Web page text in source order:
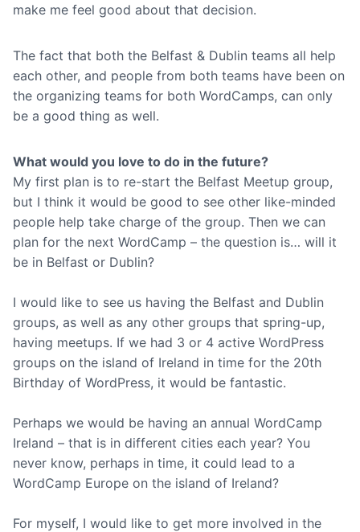
make me feel good about that decision.
The fact that both the Belfast & Dublin teams all help
each other, and people from both teams have been on
the organizing teams for both WordCamps, can only
be a good thing as well.
What would you love to do in the future?
My first plan is to re-start the Belfast Meetup group,
but I think it would be good to see other like-minded
people help take charge of the group. Then we can
plan for the next WordCamp – the question is… will it
be in Belfast or Dublin?
I would like to see us having the Belfast and Dublin
groups, as well as any other groups that spring-up,
having meetups. If we had 3 or 4 active WordPress
groups on the island of Ireland in time for the 20th
Birthday of WordPress, it would be fantastic.
Perhaps we would be having an annual WordCamp
Ireland – that is in different cities each year? You
never know, perhaps in time, it could lead to a
WordCamp Europe on the island of Ireland?
For myself, I would like to get more involved in the